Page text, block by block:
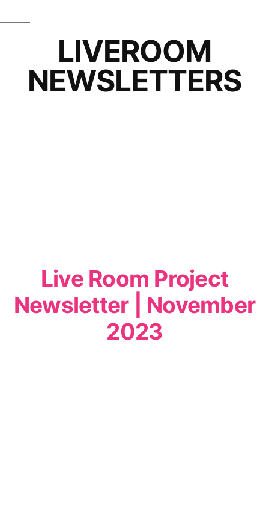
LIVEROOM
NEWSLETTERS
Live Room Project
Newsletter | November
2023